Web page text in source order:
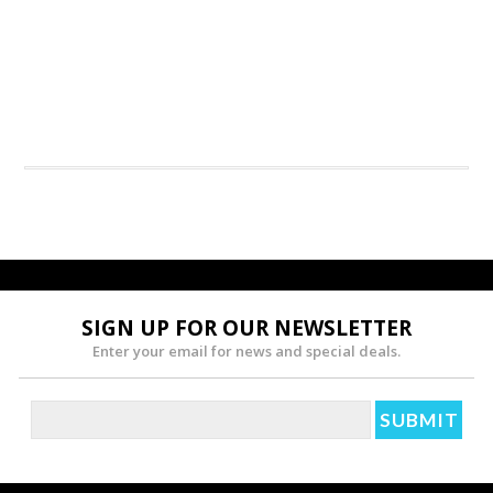
SIGN UP FOR OUR NEWSLETTER
Enter your email for news and special deals.